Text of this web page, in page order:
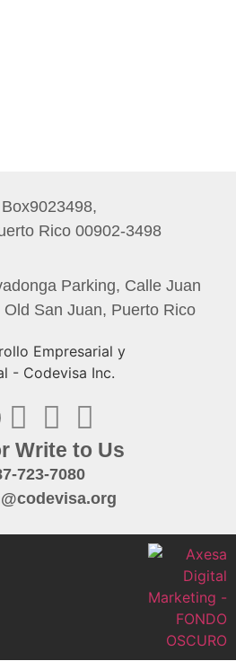
Rico 00902-3498
Parking, Calle Juan
San Juan, Puerto Rico
Write to Us
723-7080